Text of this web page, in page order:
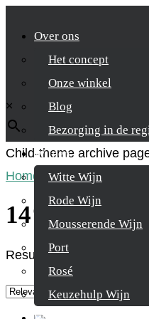
Over ons
Het concept
Onze winkel
Blog
Bezorging in de
Wijnen
Witte Wijn
Rode Wijn
Mousserende Wijn
Port
Rosé
Keuzehulp Wijn
Zoek je product
×
Child-theme archive
Home
/Product Alcohol
14%
Resultaat 1–9 van de